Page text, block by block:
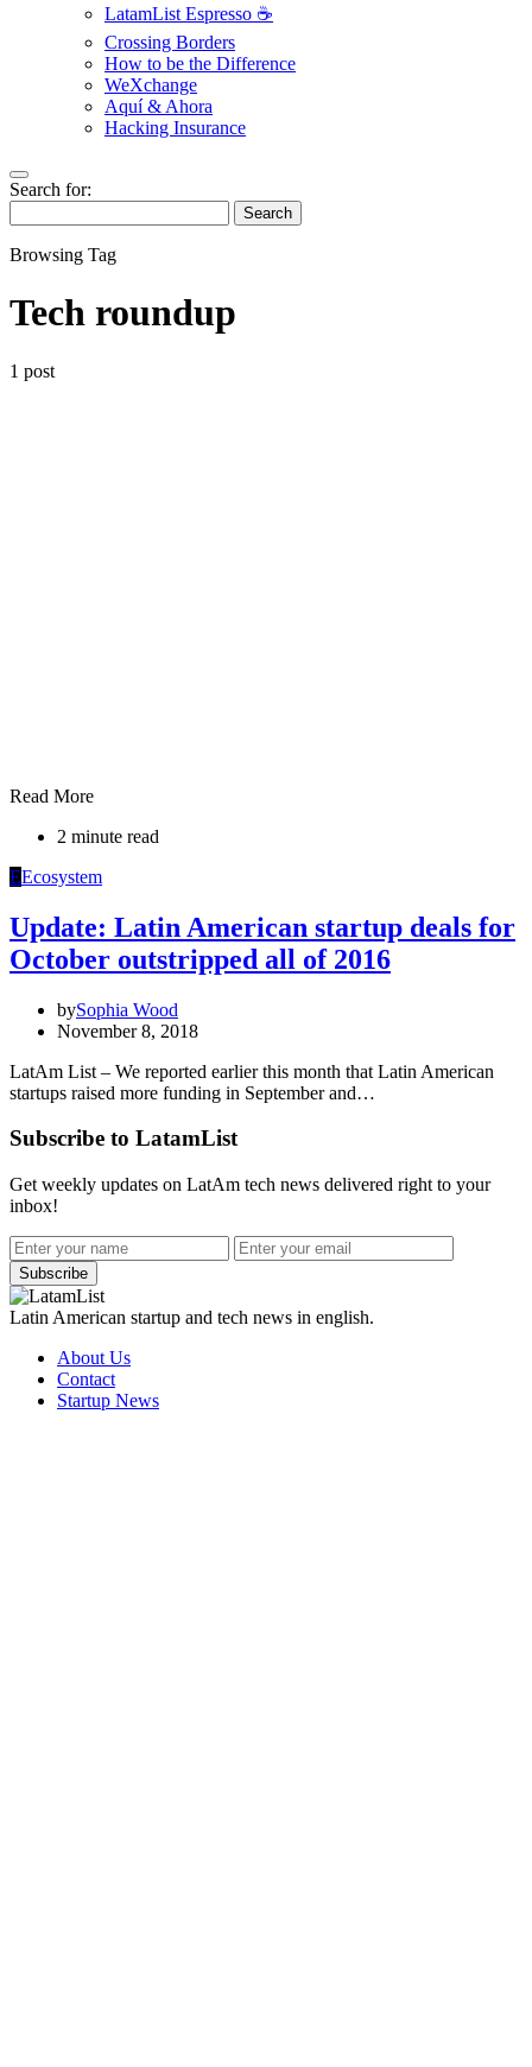
LatamList Espresso ☕️
Crossing Borders
How to be the Difference
WeXchange
Aquí & Ahora
Hacking Insurance
Search for:
Search
Browsing Tag
Tech roundup
1 post
Read More
2 minute read
EEcosystem
Update: Latin American startup deals for
October outstripped all of 2016
bySophia Wood
November 8, 2018
LatAm List – We reported earlier this month that Latin American
startups raised more funding in September and…
Subscribe to LatamList
Get weekly updates on LatAm tech news delivered right to your
inbox!
Subscribe
Latin American startup and tech news in english.
About Us
Contact
Startup News